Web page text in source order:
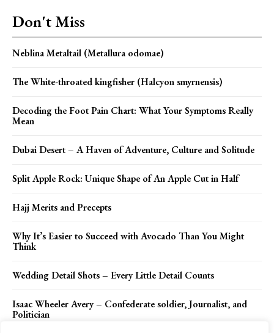
Don't Miss
Neblina Metaltail (Metallura odomae)
The White-throated kingfisher (Halcyon smyrnensis)
Decoding the Foot Pain Chart: What Your Symptoms Really
Mean
Dubai Desert – A Haven of Adventure, Culture and Solitude
Split Apple Rock: Unique Shape of An Apple Cut in Half
Hajj Merits and Precepts
Why It’s Easier to Succeed with Avocado Than You Might
Think
Wedding Detail Shots – Every Little Detail Counts
Isaac Wheeler Avery – Confederate soldier, Journalist, and
Politician